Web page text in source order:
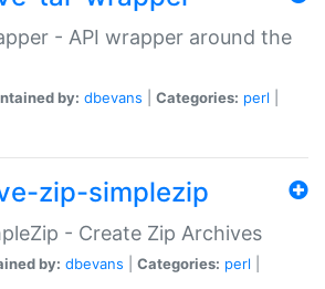
- API wrapper around the
by: dbevans Categories: perl
zip-simplezip
- Create Zip Archives
by: dbevans Categories: perl